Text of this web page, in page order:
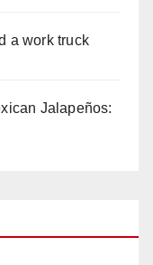
a work truck
Jalapeños: